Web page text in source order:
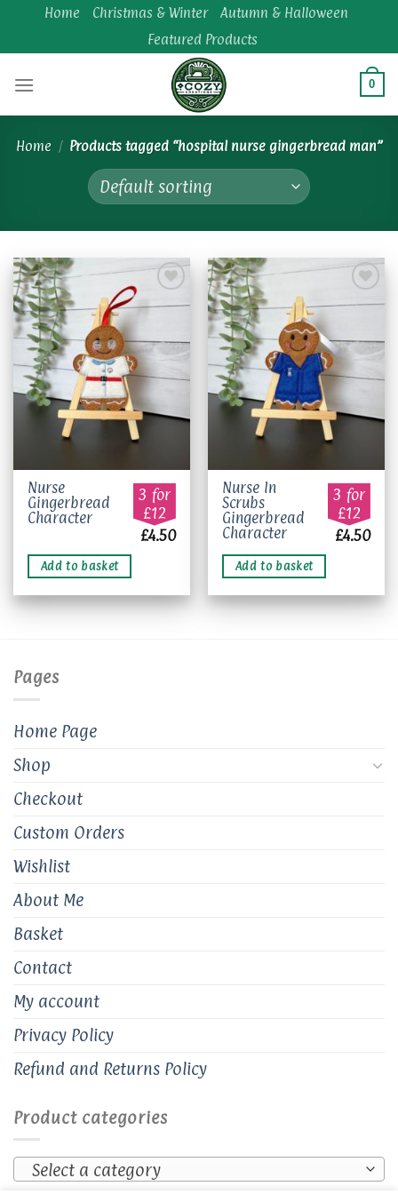
content
Home Christmas & Winter
Autumn & Halloween
Featured Products
0
Home / Products tagged “hospital nurse gingerbread man”
wishlist
Nurse
Gingerbread
Character
3 for
£12
£4.50
Add to basket
wishlist
Nurse In
Scrubs
Gingerbread
Character
3 for
£12
£4.50
Add to basket
Pages
Home Page
Shop
Checkout
Custom Orders
Wishlist
About Me
Basket
Contact
My account
Privacy Policy
Refund and Returns Policy
Product categories
Select a category